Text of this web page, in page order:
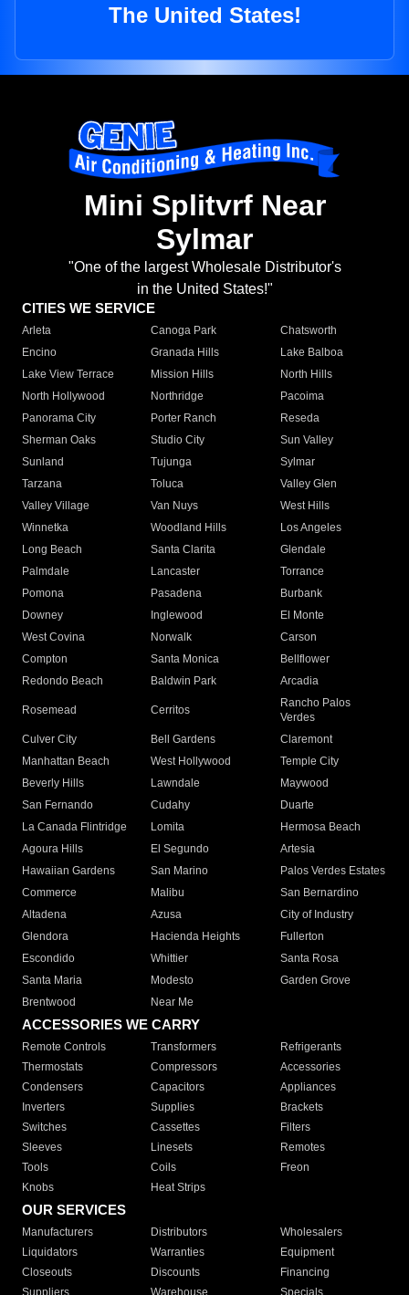
The United States!
Mini Splitvrf Near
Sylmar
"One of the largest Wholesale Distributor's
in the United States!"
CITIES WE SERVICE
Arleta Canoga Park
Chatsworth
Encino
Granada Hills
Lake Balboa
Lake View Terrace
Mission Hills
North Hills
North Hollywood
Northridge
Pacoima
Panorama City
Porter Ranch
Reseda
Sherman Oaks
Studio City
Sun Valley
Sunland
Tujunga
Sylmar
Tarzana
Toluca
Valley Glen
Valley Village
Van Nuys
West Hills
Winnetka
Woodland Hills
Los Angeles
Long Beach
Santa Clarita
Glendale
Palmdale
Lancaster
Torrance
Pomona
Pasadena
Burbank
Downey
Inglewood
El Monte
West Covina
Norwalk
Carson
Compton
Santa Monica
Bellflower
Redondo Beach
Baldwin Park Arcadia
Rosemead Cerritos
Rancho Palos
Verdes
Culver City
Bell Gardens
Claremont
Manhattan Beach
West Hollywood
Temple City
Beverly Hills
Lawndale
Maywood
San Fernando
Cudahy
Duarte
La Canada Flintridge
Lomita
Hermosa Beach
Agoura Hills
El Segundo
Artesia
Hawaiian Gardens
San Marino
Palos Verdes Estates
Commerce
Malibu
San Bernardino
Altadena
Azusa
City of Industry
Glendora
Hacienda Heights
Fullerton
Escondido
Whittier
Santa Rosa
Santa Maria
Modesto
Garden Grove
Brentwood
Near Me
ACCESSORIES WE CARRY
Remote Controls Transformers
Refrigerants
Thermostats
Compressors
Accessories
Condensers
Capacitors
Appliances
Inverters
Supplies
Brackets
Switches
Cassettes
Filters
Sleeves
Linesets
Remotes
Tools
Coils
Freon
Knobs
Heat Strips
OUR SERVICES
Manufacturers Distributors
Wholesalers
Liquidators
Warranties
Equipment
Closeouts
Discounts
Financing